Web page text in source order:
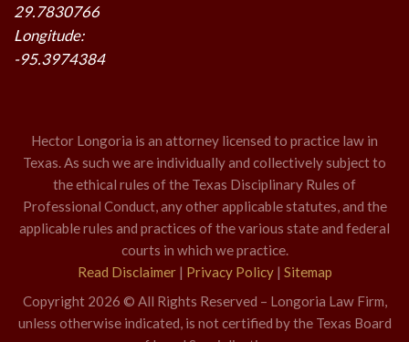
29.7830766
Longitude:
-95.3974384
Hector Longoria is an attorney licensed to practice law in
Texas. As such we are individually and collectively subject to
the ethical rules of the Texas Disciplinary Rules of
Professional Conduct, any other applicable statutes, and the
applicable rules and practices of the various state and federal
courts in which we practice.
Read Disclaimer| Privacy Policy| Sitemap
Copyright 2026 © All Rights Reserved – Longoria Law Firm,
unless otherwise indicated, is not certified by the Texas Board